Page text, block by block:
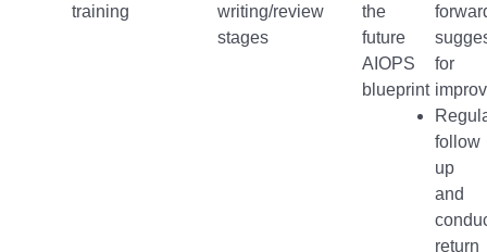
training
writing/review
stages
the
future
AIOPS
blueprint
for
follow
up
and
return